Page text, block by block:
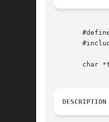
#define
char
DESCRIPTION